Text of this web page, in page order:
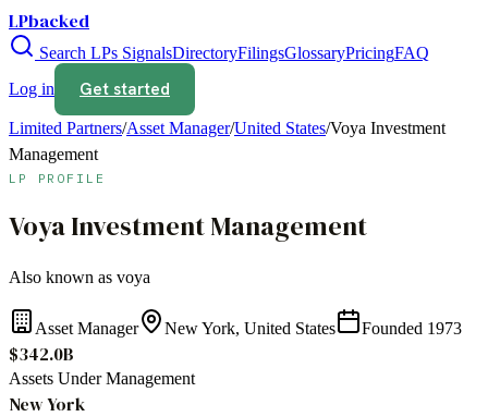
LPbacked
Search LPs SignalsDirectoryFilingsGlossaryPricingFAQ
Log in
Get started
Limited Partners/Asset Manager/United States/Voya Investment
Management
LP PROFILE
Voya Investment Management
Also known as voya
Asset Manager New York, United States Founded 1973
$342.0B
Assets Under Management
New York